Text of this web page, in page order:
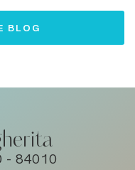
BLOG
- 84010